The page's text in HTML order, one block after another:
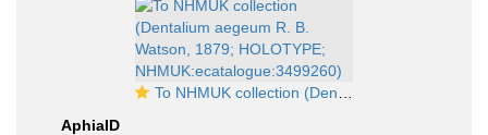
To NHMUK collection (Dentalium aegeum R. B. Watson, 1879; HOLOTYPE; NHMUK:ecatalogue:3499260)
AphiaID